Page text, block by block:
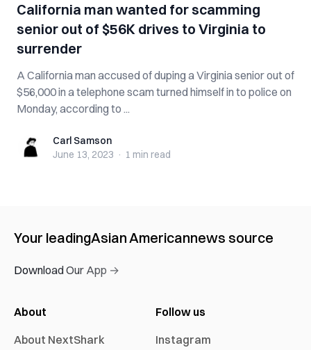
California man wanted for scamming
senior out of $56K drives to Virginia to
surrender
A California man accused of duping a Virginia senior out of
$56,000 in a telephone scam turned himself in to police on
Monday, according to ...
Carl SamsonCarl Samson
June 13, 2023 · 1 min read
Your leadingAsian Americannews source
Download Our App →
About
About NextShark
Follow us
Instagram